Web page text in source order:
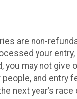
are non-
your entry,
you may not give
and entry
next year’s race